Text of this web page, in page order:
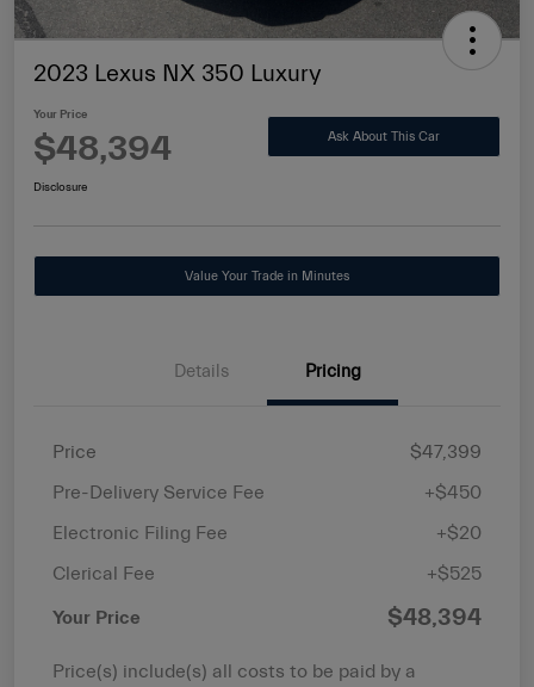
2023 Lexus NX 350 Luxury
Your Price
$48,394 Ask About This Car
Disclosure
Value Your Trade in Minutes
Details Pricing
Price
$47,399
Pre-Delivery Service Fee
+$450
Electronic Filing Fee
+$20
Clerical Fee
+$525
Your Price $48,394
Price(s) include(s) all costs to be paid by a